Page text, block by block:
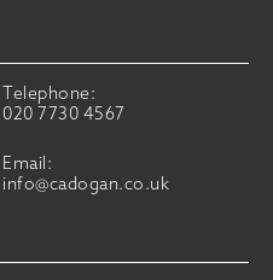
Telephone:
020 7730 4567
Email:
info@cadogan.co.uk